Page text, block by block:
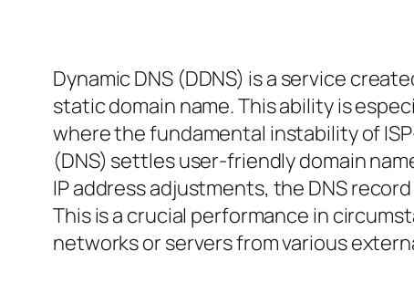
Dynamic DNS (DDNS) is a service
static domain name. This ability is
where the fundamental instability of
(DNS) settles user-friendly domain
IP address adjustments, the DNS
This is a crucial performance in
networks or servers from various